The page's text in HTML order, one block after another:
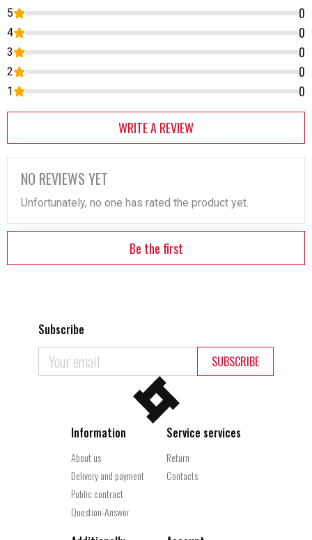
5
0
4 0
3 0
2 0
1 0
WRITE A REVIEW
NO REVIEWS YET
Unfortunately, no one has rated the product yet.
Be the first
Information
About us
Delivery and payment
Public contract
Question-Answer
Service services
Return
Contacts
Subscribe
SUBSCRIBE